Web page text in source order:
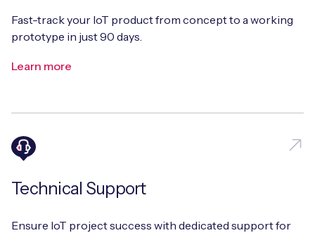
Fast-track your IoT product from concept to a working
prototype in just 90 days.
Learn more
Technical Support
Ensure IoT project success with dedicated support for